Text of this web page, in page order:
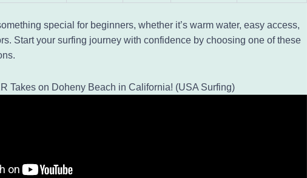
special for beginners, whether it’s warm water, easy access,
Start your surfing journey with confidence by choosing one of these
Takes on Doheny Beach in California! (USA Surfing)